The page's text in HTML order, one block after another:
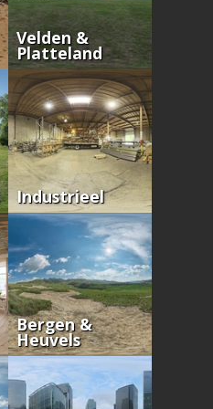
Velden &
Platteland
Industrieel
Bergen &
Heuvels